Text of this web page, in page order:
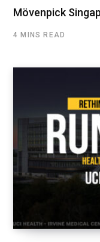
Mövenpick
4 MINS READ